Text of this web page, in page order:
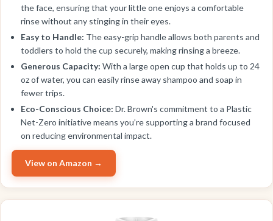
the face, ensuring that your little one enjoys a comfortable
rinse without any stinging in their eyes.
Easy to Handle: The easy-grip handle allows both parents and
toddlers to hold the cup securely, making rinsing a breeze.
Generous Capacity: With a large open cup that holds up to 24
oz of water, you can easily rinse away shampoo and soap in
fewer trips.
Eco-Conscious Choice: Dr. Brown's commitment to a Plastic
Net-Zero initiative means you’re supporting a brand focused
on reducing environmental impact.
View on Amazon →